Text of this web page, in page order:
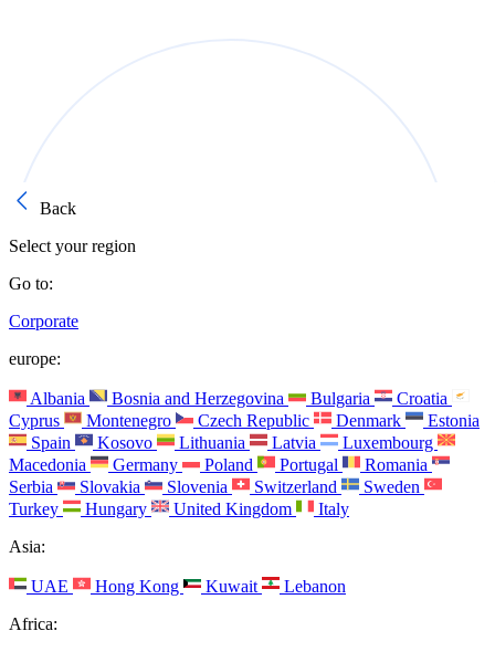
Back
Select your region
Go to:
Corporate
europe:
Albania Bosnia and Herzegovina Bulgaria
Croatia
Cyprus
Montenegro Czech Republic Denmark
Estonia
Spain
Kosovo Lithuania Latvia
Luxembourg
Macedonia
Germany Poland Portugal
Romania
Serbia
Slovakia Slovenia Switzerland
Sweden
Turkey
Hungary United Kingdom
Italy
Asia:
UAE Hong Kong Kuwait
Lebanon
Africa: